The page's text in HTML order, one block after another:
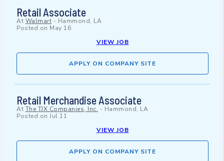
Retail Associate
At Walmart - Hammond, LA
Posted on May 16
VIEW JOB
APPLY ON COMPANY SITE
Retail Merchandise Associate
At The TJX Companies, Inc. - Hammond, LA
Posted on Jul 11
VIEW JOB
APPLY ON COMPANY SITE